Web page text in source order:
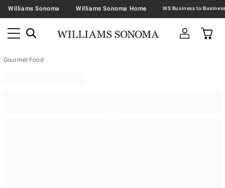
Williams Sonoma Williams Sonoma Home
Gourmet Food